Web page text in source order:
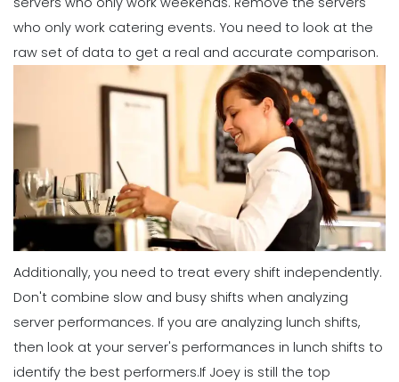
Management
What Forecasted Scheduling Means
for Your Brand
Michelle Jaco Jan 11, 2023
5 Productive Time-Management
Strategies to Keep You Motivated
Michelle Jaco Jan 11, 2023
Management
How to Manage Your Time as a
Restaurant Manager
Michelle Jaco Jan 11, 2023
who only work catering events. You need to look at the
raw set of data to get a real and accurate comparison.
Additionally, you need to treat every shift independently.
Don't combine slow and busy shifts when analyzing
server performances. If you are analyzing lunch shifts,
then look at your server's performances in lunch shifts to
identify the best performers.If Joey is still the top